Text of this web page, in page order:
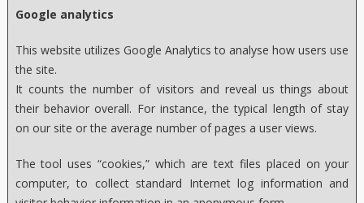
Google analytics
This website utilizes Google Analytics to analyse how users use
the site.
It counts the number of visitors and reveal us things about
their behavior overall. For instance, the typical length of stay
on our site or the average number of pages a user views.
The tool uses “cookies,” which are text files placed on your
computer, to collect standard Internet log information and